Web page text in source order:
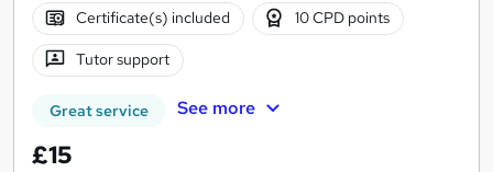
Certificate(s) included 10 CPD points
Tutor support
Great service See more
£15